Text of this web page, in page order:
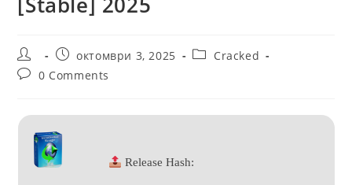
Post
author:
Post
published:
октомври 3, 2025
PostCracked
Post0 Comments
Release Hash: